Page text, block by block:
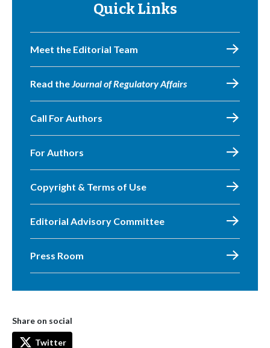
Quick Links
Meet the Editorial Team
Read theJournal of Regulatory Affairs
Call For Authors
For Authors
Copyright & Terms of Use
Editorial Advisory Committee
Press Room
Share on social
Twitter